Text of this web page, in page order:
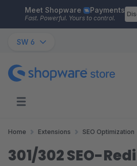
Skip to main content
Meet Shopware Payments
Fast. Powerful. Yours to control.
SW 6
Home Extensions SEO Optimization
301/302 SEO-